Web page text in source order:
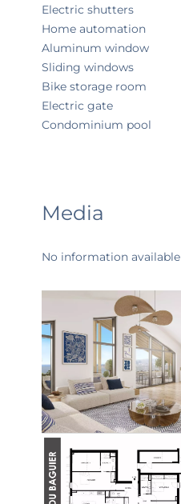
Electric shutters
Home automation
Aluminum window
Sliding windows
Bike storage room
Electric gate
Condominium pool
Media
No information available